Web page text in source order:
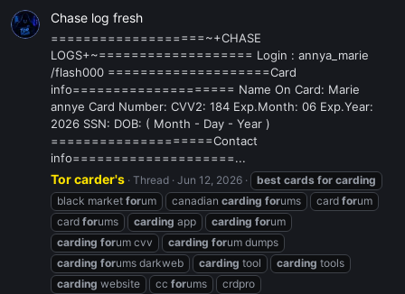
Chase log fresh
===================~+CHASE
LOGS+~=================== Login : annya_marie
/flash000 ====================Card
info==================== Name On Card: Marie
annye Card Number: CVV2: 184 Exp.Month: 06 Exp.Year:
2026 SSN: DOB: ( Month - Day - Year )
====================Contact
info====================...
Tor carder's Thread Jun 12, 2026 best cards for carding
black market forum canadian carding forums card forum
card forums carding app carding forum
carding forum cvv carding forum dumps
carding forums darkweb carding tool carding tools
carding website cc forums
crdpro